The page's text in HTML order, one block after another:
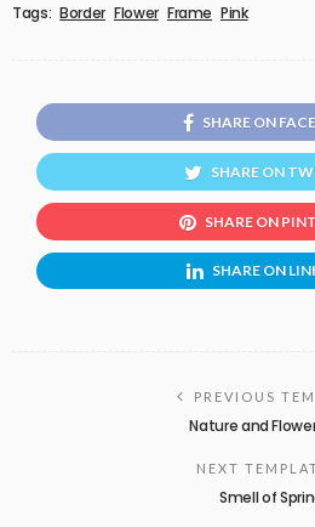
Tags: Border Flower Frame Pink
SHARE ON
SHARE ON
SHARE ON
SHARE ON
PREVIOUS
Nature and
NEXT
Smell of